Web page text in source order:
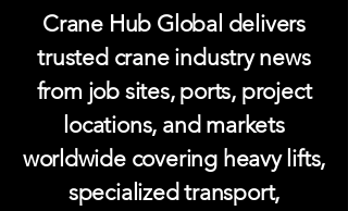
Crane Hub Global delivers
trusted crane industry news
from job sites, ports, project
locations, and markets
worldwide covering heavy lifts,
specialized transport,